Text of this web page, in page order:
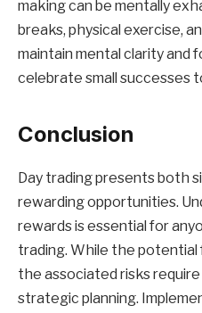
making can be mentally
breaks, physical exercise,
maintain mental clarity and
celebrate small successes
Conclusion
Day trading presents both
rewarding opportunities.
rewards is essential for
trading. While the potential
the associated risks
strategic planning.